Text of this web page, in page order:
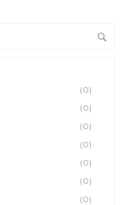
(0)
(0)
(0)
(0)
(0)
(0)
(0)